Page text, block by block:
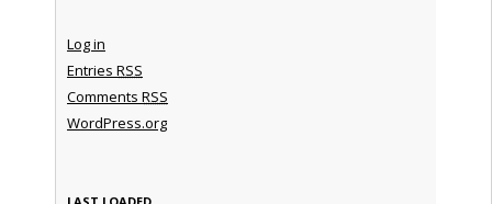
Log in
Entries RSS
Comments RSS
WordPress.org